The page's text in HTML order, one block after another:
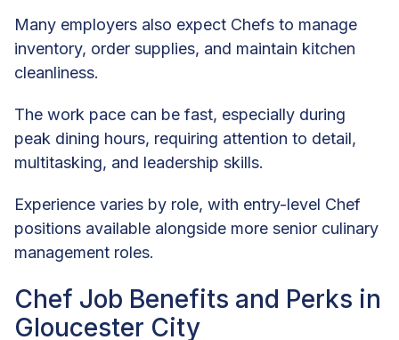
Many employers also expect Chefs to manage
inventory, order supplies, and maintain kitchen
cleanliness.
The work pace can be fast, especially during
peak dining hours, requiring attention to detail,
multitasking, and leadership skills.
Experience varies by role, with entry-level Chef
positions available alongside more senior culinary
management roles.
Chef Job Benefits and Perks in
Gloucester City